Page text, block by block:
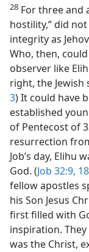
28 For three and
hostility,” did
integrity as
Who, then,
observer like
right, the Jewish
3) It could have
established
of Pentecost of
resurrection
Job’s day, Elihu
God. (Job 32:9,
fellow apostles
his Son Jesus
first filled with
inspiration.
was the Christ,